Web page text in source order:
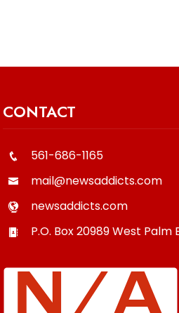
CONTACT
561-686-1165
mail@newsaddicts.com
newsaddicts.com
P.O. Box 20989West Palm